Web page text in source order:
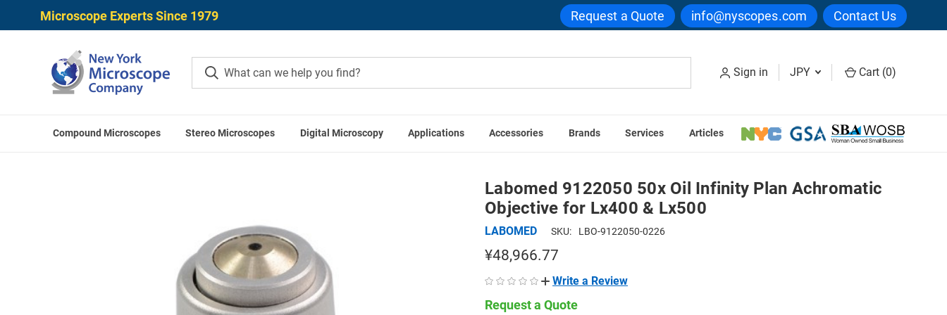
Microscope Experts Since 1979 Request a Quote info@nyscopes.com Contact Us
Sign in JPY Cart (0)
Compound Microscopes Stereo Microscopes Digital Microscopy Applications Accessories Brands Services Articles
LABOMED Accessories Labomed 9122050 50x Oil Infinity Plan Achromatic Objective for Lx400 & Lx500
Labomed 9122050 50x Oil Infinity Plan Achromatic
Objective for Lx400 & Lx500
LABOMED SKU: LBO-9122050-0226
¥48,966.77
Write a Review
Request a Quote